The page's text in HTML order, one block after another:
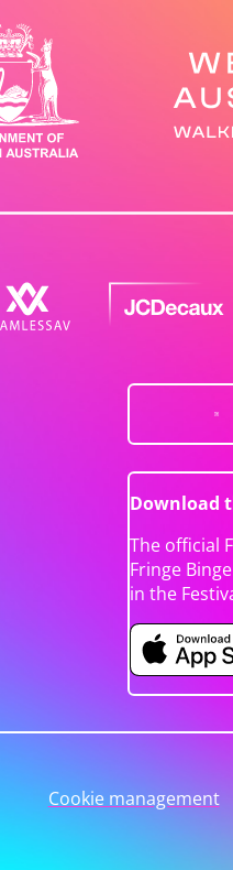
Download
The official
Fringe
in the
Cookie management